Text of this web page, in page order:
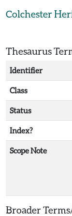
Colchester
Thesaurus
Identifier
Class
Status
Index?
Scope Note
Broader